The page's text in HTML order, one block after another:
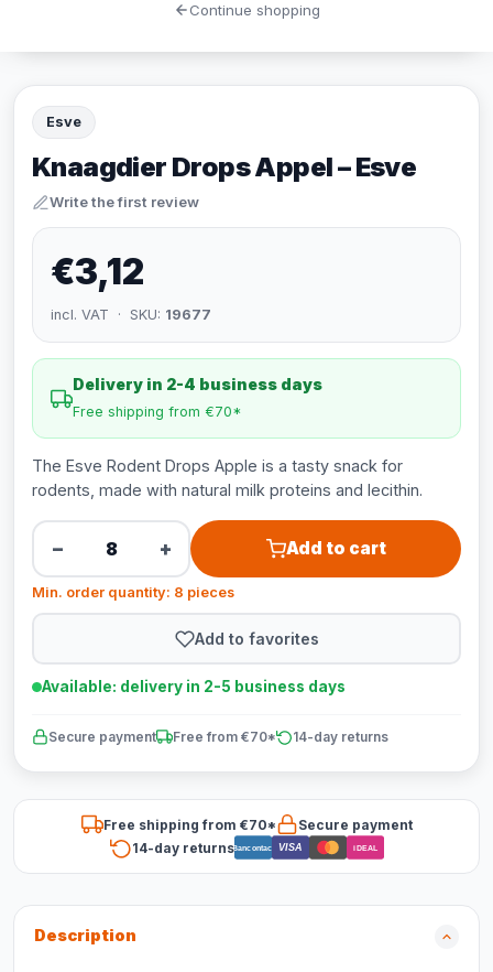
Esve
Knaagdier Drops Appel – Esve
Write the first review
€3,12
incl. VAT · SKU: 19677
Delivery in 2-4 business days
Free shipping from €70*
The Esve Rodent Drops Apple is a tasty snack for
rodents, made with natural milk proteins and lecithin.
− + Add to cart
Min. order quantity: 8 pieces
Add to favorites
Available: delivery in 2-5 business days
Secure payment Free from €70* 14-day returns
Free shipping from €70*
Secure payment
14-day returnsBancontact VISA iDEAL
Description
Continue shopping